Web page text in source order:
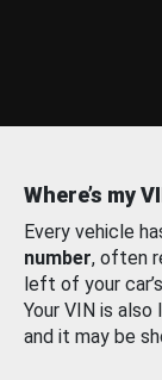
Where’s my
Every vehicle
number, often
left of your
Your VIN is
and it may be